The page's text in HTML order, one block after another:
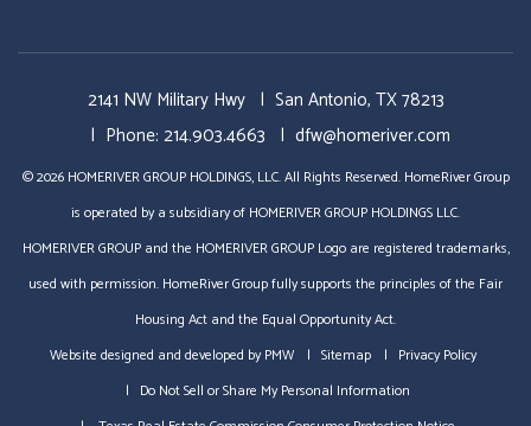
2141 NW Military Hwy San Antonio, TX78213
Phone: 214.903.4663 dfw@homeriver.com
© 2026 HOMERIVER GROUP HOLDINGS, LLC. All Rights Reserved. HomeRiver Group
is operated by a subsidiary of HOMERIVER GROUP HOLDINGS LLC.
HOMERIVER GROUP and the HOMERIVER GROUP Logo are registered trademarks,
used with permission. HomeRiver Group fully supports the principles of the Fair
Housing Act and the Equal Opportunity Act.
Website designed and developed byPMW Sitemap
Privacy Policy
Do Not Sell or Share My Personal Information